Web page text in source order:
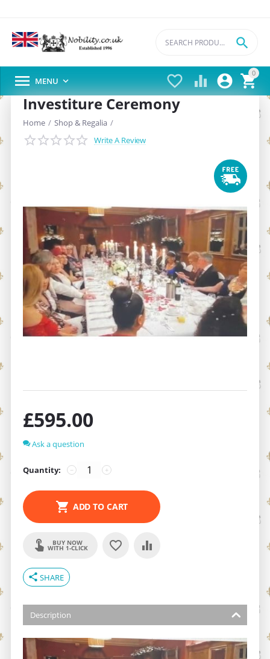
0


 

 MENU 
Investiture Ceremony
Home / Shop & Regalia /
Write A Review
£595.00
Ask a question
Quantity: +
−
ADD TO CART
BUY NOW
WITH 1-CLICK
share SHARE
Description